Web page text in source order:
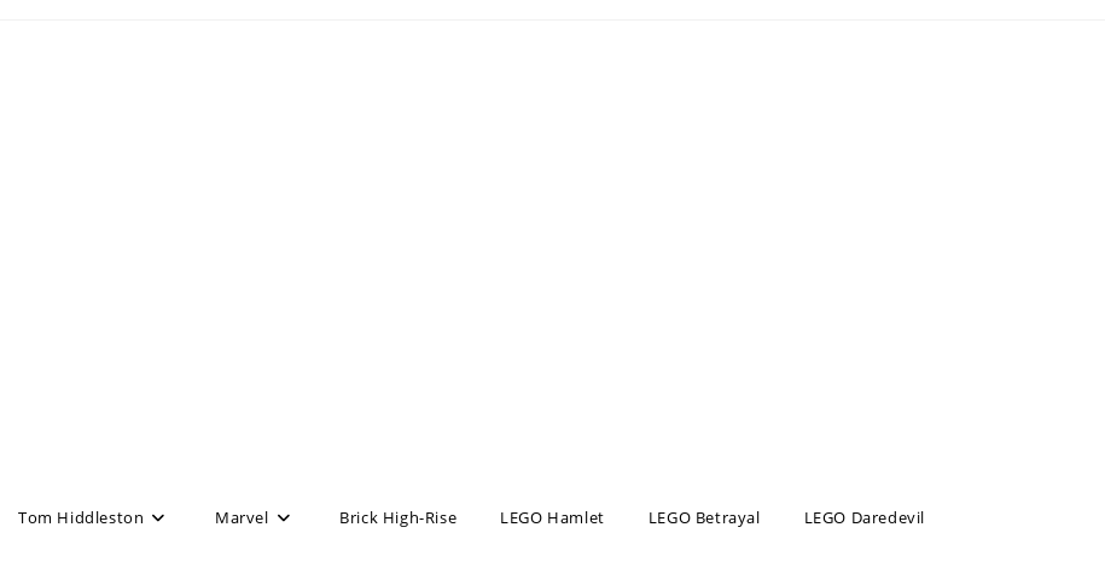
Tom Hiddleston Marvel Brick High-Rise LEGO Hamlet LEGO Betrayal LEGO Daredevil